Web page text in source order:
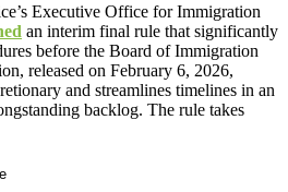
Executive Office for Immigration
an interim final rule that significantly
before the Board of Immigration
released on February 6, 2026,
and streamlines timelines in an
backlog. The rule takes